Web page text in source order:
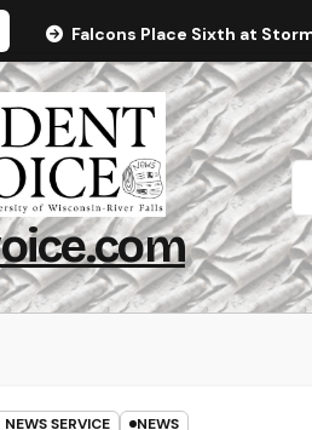
Falcons Place Sixth at
SERVICE NEWS